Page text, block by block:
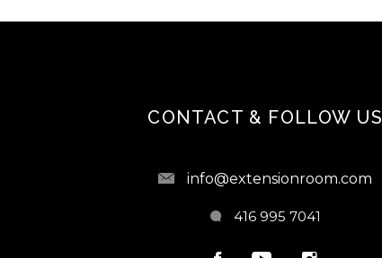
CONTACT & FOLLOW US
info@extensionroom.com
416 995 7041